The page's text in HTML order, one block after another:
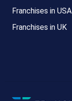
Franchises in USA
Franchises in UK